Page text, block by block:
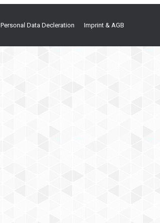
Personal Data Decleration Imprint & AGB